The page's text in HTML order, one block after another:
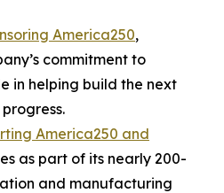
America250,
commitment to
in helping build the next
America250 and
as part of its nearly 200-
and manufacturing